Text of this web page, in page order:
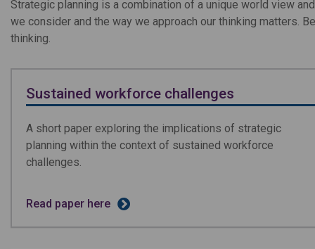
Strategic planning is a combination of a unique world view
we consider and the way we approach our thinking matters.
thinking.
Sustained workforce challenges
A short paper exploring the implications of strategic
planning within the context of sustained workforce
challenges.
Read paper here